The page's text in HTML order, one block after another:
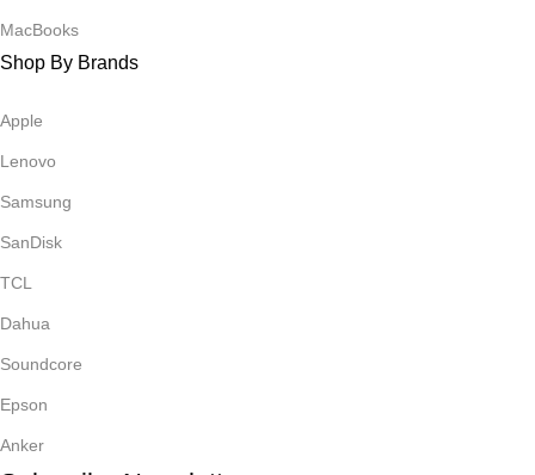
MacBooks
Shop By Brands
Apple
Lenovo
Samsung
SanDisk
TCL
Dahua
Soundcore
Epson
Anker